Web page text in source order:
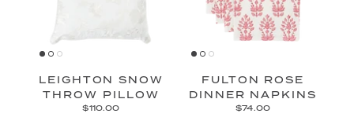
LEIGHTON SNOW
THROW PILLOW
$110.00
FULTON ROSE
DINNER NAPKINS
$74.00